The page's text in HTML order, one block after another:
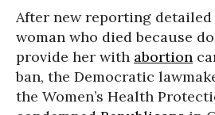
After new reporting
woman who died because
provide her with abortion
ban, the Democratic
the Women’s Health